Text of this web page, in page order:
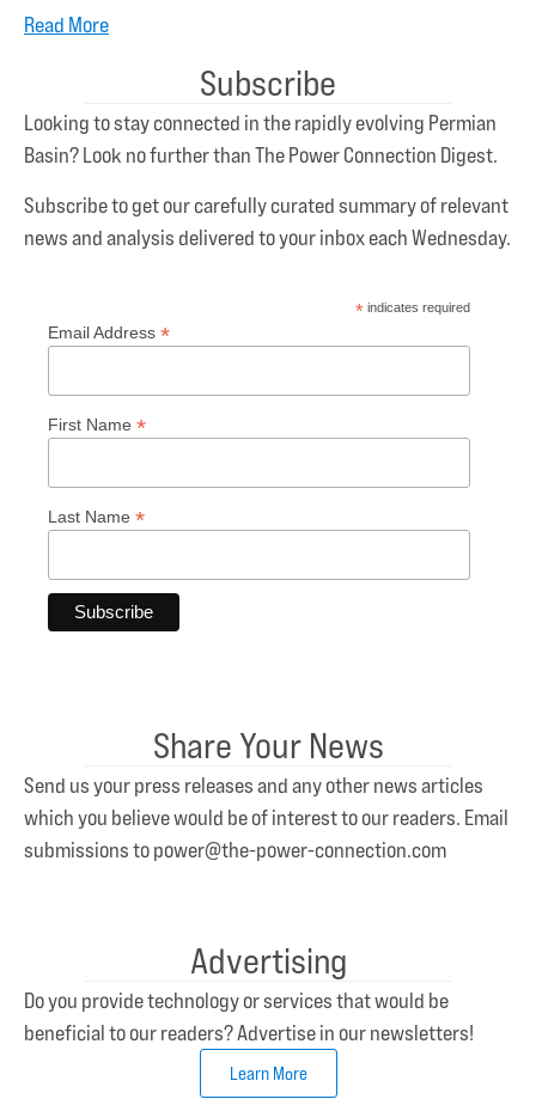
Read More
Subscribe
Looking to stay connected in the rapidly evolving Permian
Basin? Look no further than The Power Connection Digest.
Subscribe to get our carefully curated summary of relevant
news and analysis delivered to your inbox each Wednesday.
* indicates required
Email Address *
First Name *
Last Name *
Share Your News
Send us your press releases and any other news articles
which you believe would be of interest to our readers. Email
submissions to power@the-power-connection.com
Advertising
Do you provide technology or services that would be
beneficial to our readers? Advertise in our newsletters!
Learn More